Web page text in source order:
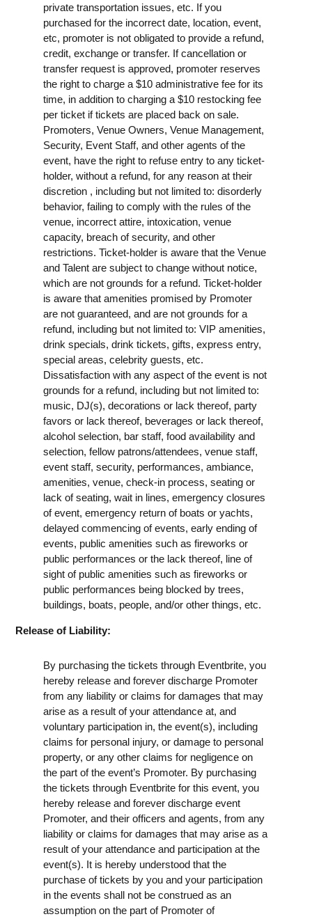
private transportation issues, etc. If you
purchased for the incorrect date, location, event,
etc, promoter is not obligated to provide a refund,
credit, exchange or transfer. If cancellation or
transfer request is approved, promoter reserves
the right to charge a $10 administrative fee for its
time, in addition to charging a $10 restocking fee
per ticket if tickets are placed back on sale.
Promoters, Venue Owners, Venue Management,
Security, Event Staff, and other agents of the
event, have the right to refuse entry to any ticket-
holder, without a refund, for any reason at their
discretion , including but not limited to: disorderly
behavior, failing to comply with the rules of the
venue, incorrect attire, intoxication, venue
capacity, breach of security, and other
restrictions. Ticket-holder is aware that the Venue
and Talent are subject to change without notice,
which are not grounds for a refund. Ticket-holder
is aware that amenities promised by Promoter
are not guaranteed, and are not grounds for a
refund, including but not limited to: VIP amenities,
drink specials, drink tickets, gifts, express entry,
special areas, celebrity guests, etc.
Dissatisfaction with any aspect of the event is not
grounds for a refund, including but not limited to:
music, DJ(s), decorations or lack thereof, party
favors or lack thereof, beverages or lack thereof,
alcohol selection, bar staff, food availability and
selection, fellow patrons/attendees, venue staff,
event staff, security, performances, ambiance,
amenities, venue, check-in process, seating or
lack of seating, wait in lines, emergency closures
of event, emergency return of boats or yachts,
delayed commencing of events, early ending of
events, public amenities such as fireworks or
public performances or the lack thereof, line of
sight of public amenities such as fireworks or
public performances being blocked by trees,
buildings, boats, people, and/or other things, etc.
Release of Liability:
By purchasing the tickets through Eventbrite, you
hereby release and forever discharge Promoter
from any liability or claims for damages that may
arise as a result of your attendance at, and
voluntary participation in, the event(s), including
claims for personal injury, or damage to personal
property, or any other claims for negligence on
the part of the event’s Promoter. By purchasing
the tickets through Eventbrite for this event, you
hereby release and forever discharge event
Promoter, and their officers and agents, from any
liability or claims for damages that may arise as a
result of your attendance and participation at the
event(s). It is hereby understood that the
purchase of tickets by you and your participation
in the events shall not be construed as an
assumption on the part of Promoter of